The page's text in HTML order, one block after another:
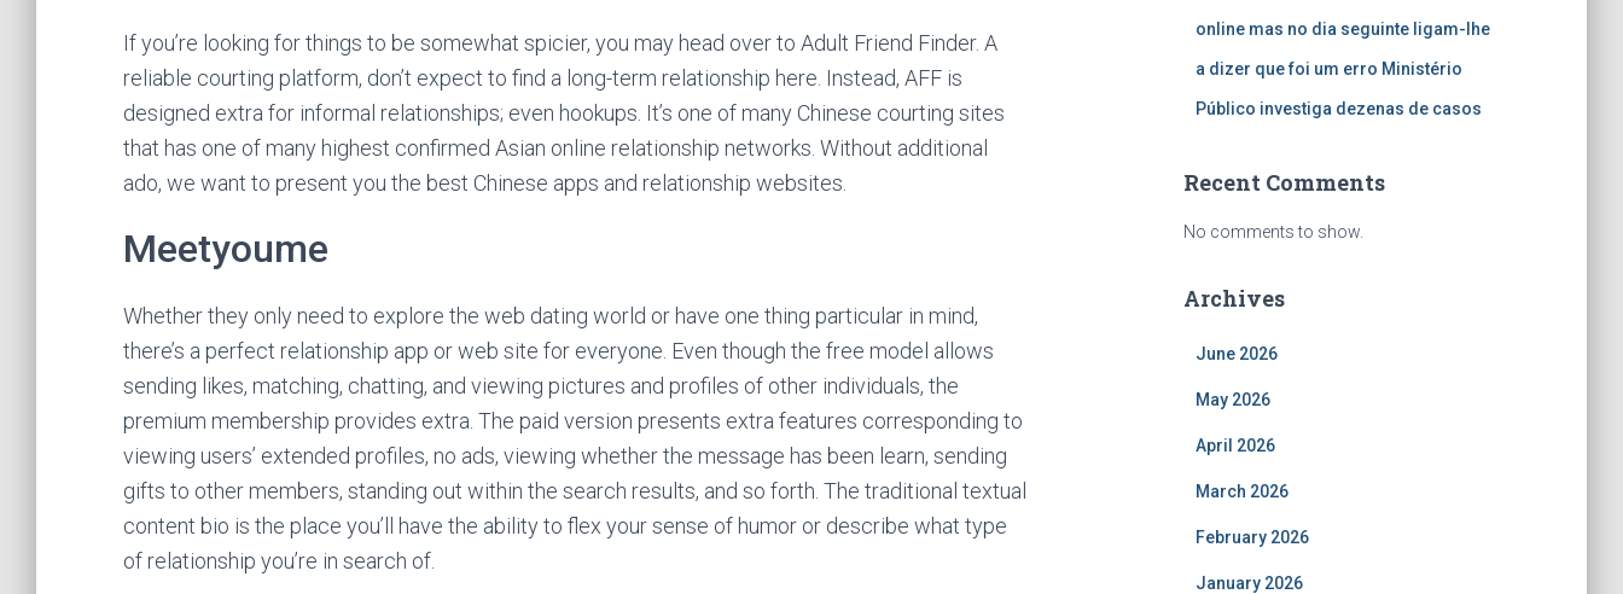
If you’re looking for things to be somewhat spicier, you may head over to Adult Friend Finder. A
reliable courting platform, don’t expect to find a long-term relationship here. Instead, AFF is
designed extra for informal relationships; even hookups. It’s one of many Chinese courting sites
that has one of many highest confirmed Asian online relationship networks. Without additional
ado, we want to present you the best Chinese apps and relationship websites.
Meetyoume
Whether they only need to explore the web dating world or have one thing particular in mind,
there’s a perfect relationship app or web site for everyone. Even though the free model allows
sending likes, matching, chatting, and viewing pictures and profiles of other individuals, the
premium membership provides extra. The paid version presents extra features corresponding to
viewing users’ extended profiles, no ads, viewing whether the message has been learn, sending
gifts to other members, standing out within the search results, and so forth. The traditional textual
content bio is the place you’ll have the ability to flex your sense of humor or describe what type
of relationship you’re in search of.
online mas no dia seguinte ligam-lhe
a dizer que foi um erro Ministério
Público investiga dezenas de casos
Recent Comments
No comments to show.
Archives
June 2026
May 2026
April 2026
March 2026
February 2026
January 2026